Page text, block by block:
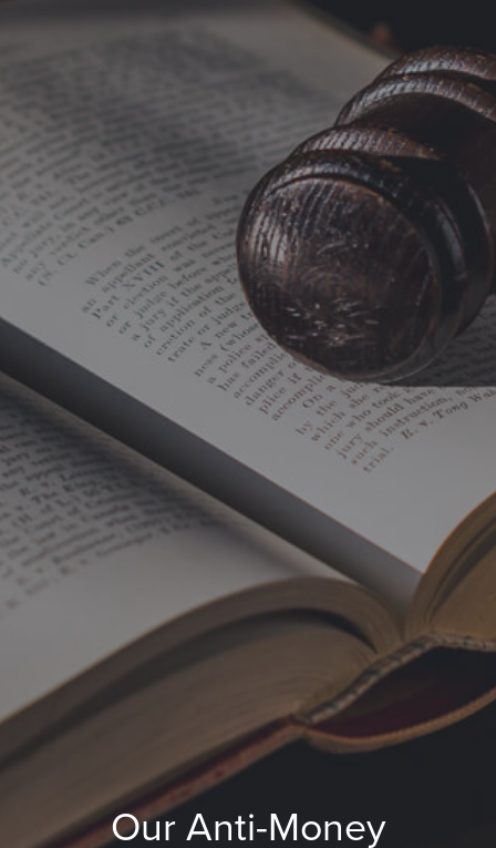
Our Anti-Money